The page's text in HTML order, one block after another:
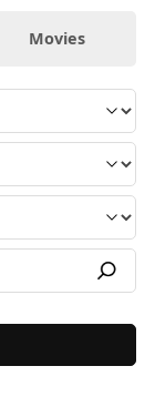
Movies